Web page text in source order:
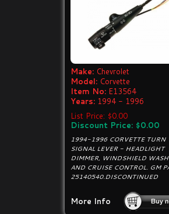
Make: Chevrolet
Model: Corvette
Item No: E13564
Years: 1994 - 1996
List Price: $0.00
Discount Price: $0.00
1994-1996 CORVETTE TURN
SIGNAL LEVER - HEADLIGHT
DIMMER, WINDSHIELD
AND CRUISE CONTROL. GM
25140540.DISCONTINUED
More Info